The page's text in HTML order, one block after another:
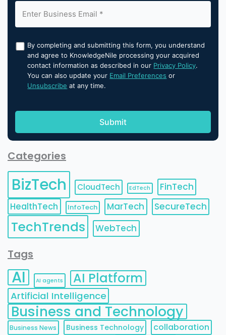
By completing and submitting this form, you understand
and agree to KnowledgeNile processing your acquired
contact information as described in our Privacy Policy.
You can also update your Email Preferences or
Unsubscribe at any time.
Categories
BizTech CloudTech EdTech
FinTech
HealthTech
InfoTech MarTech SecureTech
TechTrends WebTech
Tags
AI AI agents AI Platform
Artificial Intelligence
Business and Technology
Business News Business Technology collaboration